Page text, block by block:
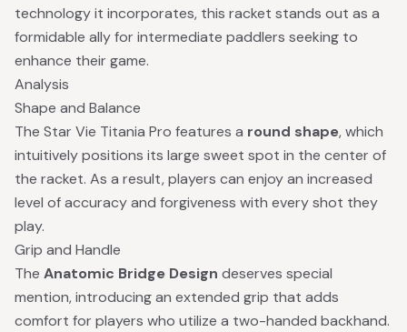
technology it incorporates, this racket stands out as a
formidable ally for intermediate paddlers seeking to
enhance their game.
Analysis
Shape and Balance
The Star Vie Titania Pro features a round shape, which
intuitively positions its large sweet spot in the center of
the racket. As a result, players can enjoy an increased
level of accuracy and forgiveness with every shot they
play.
Grip and Handle
The Anatomic Bridge Design deserves special
mention, introducing an extended grip that adds
comfort for players who utilize a two-handed backhand.